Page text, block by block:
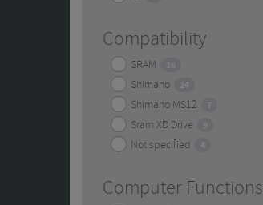
Compatibility
SRAM 16
Shimano 24
Shimano MS12 7
Sram XD Drive 9
Not specified 4
Computer Functions